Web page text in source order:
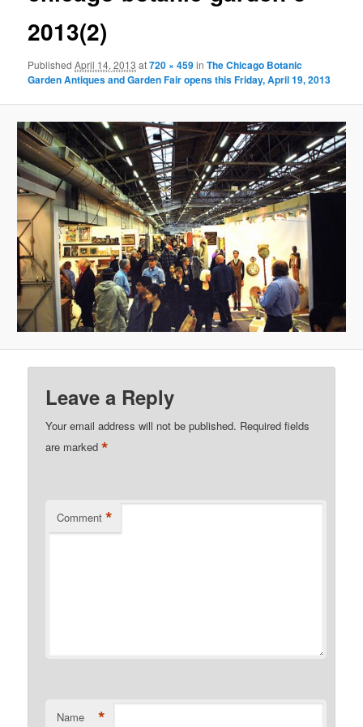
2013(2)
PublishedApril 14, 2013 at720 × 459inThe Chicago Botanic
Garden Antiques and Garden Fair opens this Friday, April 19, 2013
Leave a Reply
Your email address will not be published. Required fields
are marked*
Comment *
Name *